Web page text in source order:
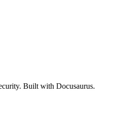
Built with Docusaurus.